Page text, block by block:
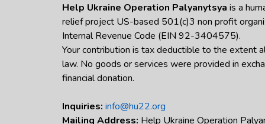
Help Ukraine Operation Palyanytsya is a
relief project US-based 501(c)3 non profit
Internal Revenue Code (EIN 92-3404575).
Your contribution is tax deductible to the extent
law. No goods or services were provided in
financial donation.
Inquiries: info@hu22.org
Mailing Address: Help Ukraine Operation